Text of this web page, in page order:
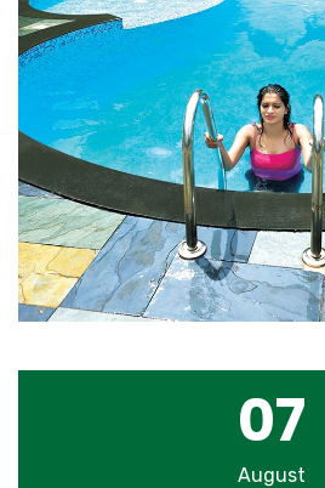
07
August